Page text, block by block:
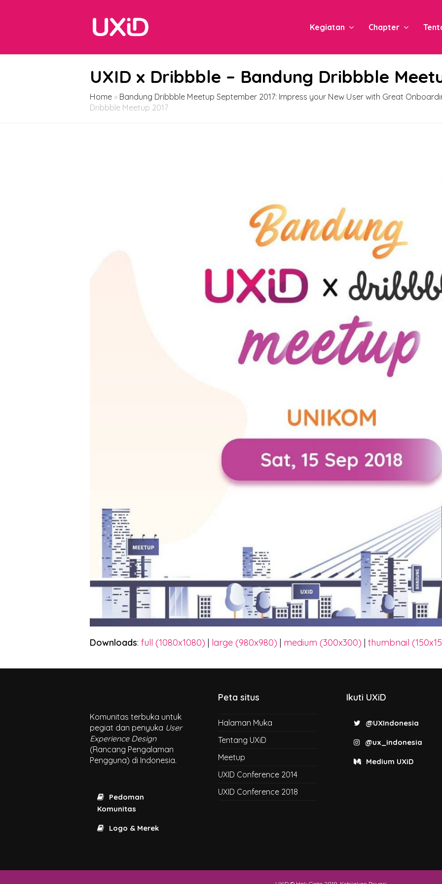
Kegiatan Chapter
UXID x Dribbble – Bandung Dribbble
Home » Bandung Dribbble Meetup September 2017: Impress your New User with Great
Dribbble Meetup 2017
Downloads: full (1080x1080) | large (980x980) | medium (300x300) | thumbnail
Komunitas terbuka untuk
pegiat dan penyuka User
Experience Design
(Rancang Pengalaman
Pengguna) di Indonesia.
Pedoman
Komunitas
Logo & Merek
Peta situs
Halaman Muka
Tentang UXiD
Meetup
UXID Conference 2014
UXID Conference 2018
Ikuti UXiD
@UXIndonesia
@ux_indonesia
Medium UXiD